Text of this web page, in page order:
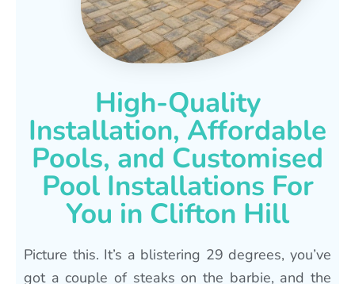
High-Quality
Installation, Affordable
Pools, and Customised
Pool Installations For
You in Clifton Hill
Picture this. It’s a blistering 29 degrees, you’ve
got a couple of steaks on the barbie, and the